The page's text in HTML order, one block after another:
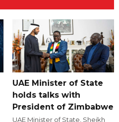
UAE Minister of State
holds talks with
President of Zimbabwe
UAE Minister of State, Sheikh